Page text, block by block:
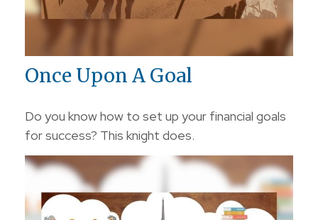
Once Upon A Goal
Do you know how to set up your financial goals
for success? This knight does.